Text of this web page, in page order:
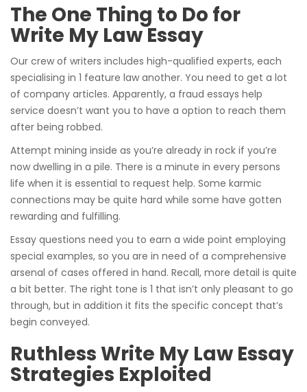
The One Thing to Do for
Write My Law Essay
Our crew of writers includes high-qualified experts, each
specialising in 1 feature law another. You need to get a lot
of company articles. Apparently, a fraud essays help
service doesn’t want you to have a option to reach them
after being robbed.
Attempt mining inside as you’re already in rock if you’re
now dwelling in a pile. There is a minute in every persons
life when it is essential to request help. Some karmic
connections may be quite hard while some have gotten
rewarding and fulfilling.
Essay questions need you to earn a wide point employing
special examples, so you are in need of a comprehensive
arsenal of cases offered in hand. Recall, more detail is quite
a bit better. The right tone is 1 that isn’t only pleasant to go
through, but in addition it fits the specific concept that’s
begin conveyed.
Ruthless Write My Law Essay
Strategies Exploited